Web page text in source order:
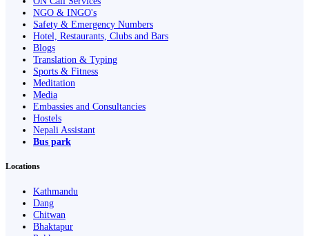
NGO & INGO's
Safety & Emergency Numbers
Hotel, Restaurants, Clubs and Bars
Blogs
Translation & Typing
Sports & Fitness
Meditation
Media
Embassies and Consultancies
Hostels
Nepali Assistant
Bus park
Locations
Kathmandu
Dang
Chitwan
Bhaktapur